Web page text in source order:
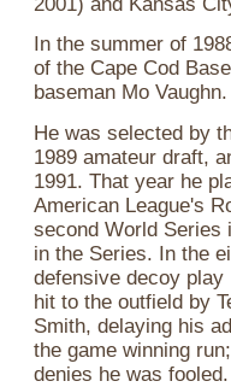
In the summer of
of the Cape Cod
baseman Mo Vaughn.
He was selected by
1989 amateur draft,
1991. That year he
American League's
second World Series
in the Series. In the
defensive decoy
hit to the outfield by
Smith, delaying his
the game winning
denies he was fooled.